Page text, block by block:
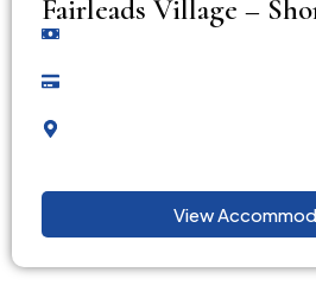
Fairleads Village –
View